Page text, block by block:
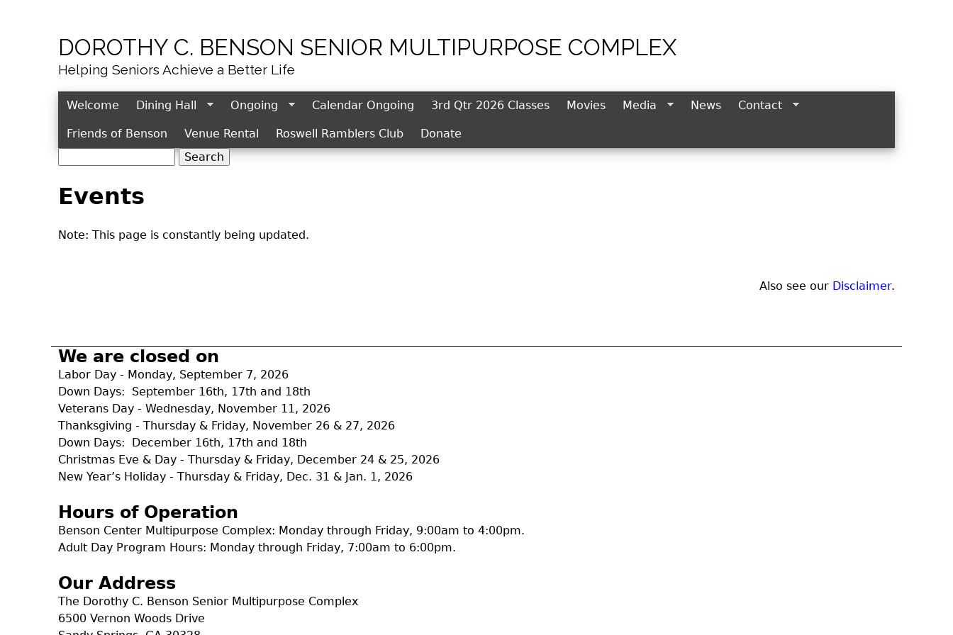
Jump to navigation
DOROTHY C. BENSON SENIOR MULTIPURPOSE COMPLEX
Helping Seniors Achieve a Better Life
Welcome Dining Hall Ongoing Calendar Ongoing 3rd Qtr 2026 Classes Movies Media News Contact
Friends of Benson Venue Rental Roswell Ramblers Club Donate
e
r
a
r
h
Events
Note: This page is constantly being updated.
Also see our Disclaimer.
We are closed on
Labor Day - Monday, September 7, 2026
Down Days: September 16th, 17th and 18th
Veterans Day - Wednesday, November 11, 2026
Thanksgiving - Thursday & Friday, November 26 & 27, 2026
Down Days: December 16th, 17th and 18th
Christmas Eve & Day - Thursday & Friday, December 24 & 25, 2026
New Year’s Holiday - Thursday & Friday, Dec. 31 & Jan. 1, 2026
Hours of Operation
Benson Center Multipurpose Complex: Monday through Friday, 9:00am to 4:00pm.
Adult Day Program Hours: Monday through Friday, 7:00am to 6:00pm.
Our Address
The Dorothy C. Benson Senior Multipurpose Complex
6500 Vernon Woods Drive